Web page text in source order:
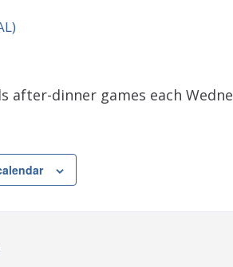
after-dinner games each